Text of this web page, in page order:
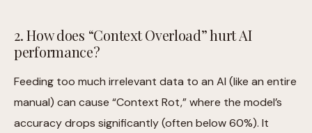
2. How does “Context Overload” hurt AI
performance?
Feeding too much irrelevant data to an AI (like an entire
manual) can cause “Context Rot,” where the model’s
accuracy drops significantly (often below 60%). It